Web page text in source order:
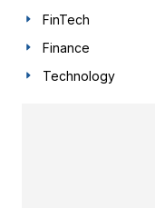
FinTech
Finance
Technology